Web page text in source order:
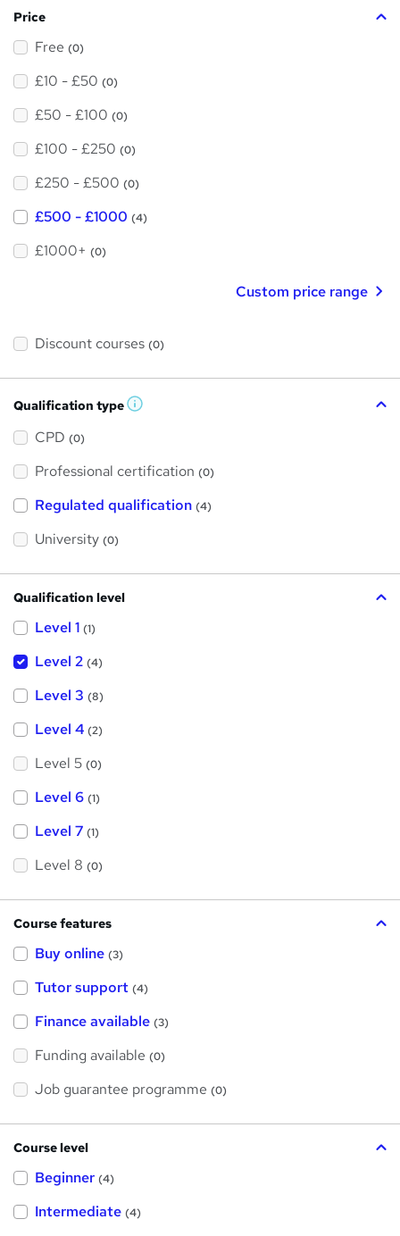
Price
Free (0)
£10 - £50 (0)
£50 - £100 (0)
£100 - £250 (0)
£250 - £500 (0)
£500 - £1000 (4)
£1000+ (0)
Custom price range
Discount courses (0)
Qualification type W
s
h
i
CPD (0)
Professional certification (0)
Regulated qualification (4)
University (0)
Qualification level
Level 1 (1)
Level 2 (4)
Level 3 (8)
Level 4 (2)
Level 5 (0)
Level 6 (1)
Level 7 (1)
Level 8 (0)
Course features
Buy online (3)
Tutor support (4)
Finance available (3)
Funding available (0)
Job guarantee programme (0)
Course level
Beginner (4)
Intermediate (4)